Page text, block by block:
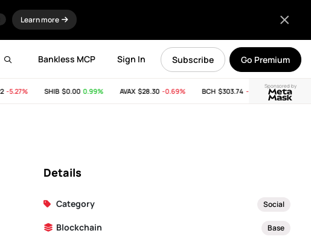
Learn more
Go Premium
Subscribe
Sign In
Bankless MCP
Sponsored by
-5.27% SHIB$0.00 0.99% AVAX$28.30 -0.69% BCH$303.74 -11.53% LINK
Details
Category Social
Blockchain Base